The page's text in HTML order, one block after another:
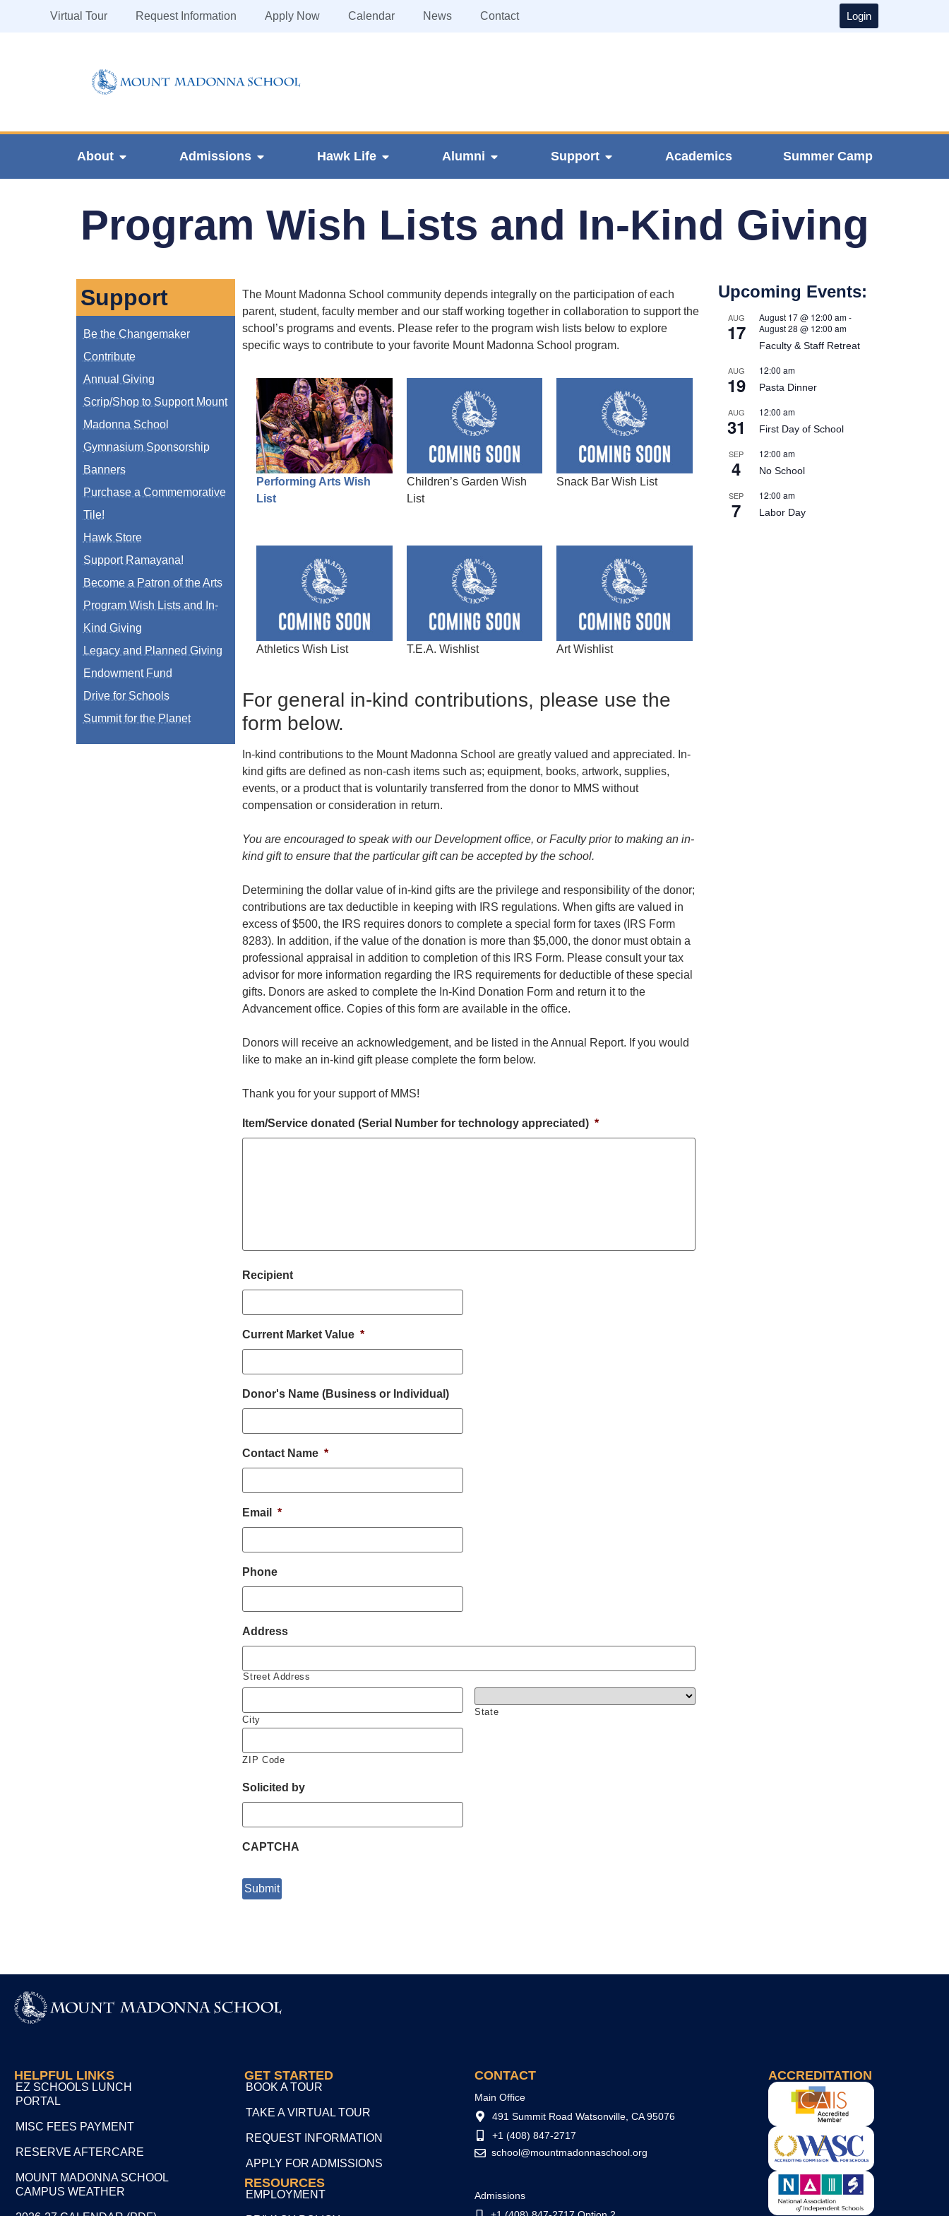
Virtual Tour Request Information Apply Now Calendar News Contact Login
About Admissions Hawk Life Alumni Support Academics Summer Camp
Program Wish Lists and In-Kind Giving
Support
Be the Changemaker
Contribute
Annual Giving
Scrip/Shop to Support Mount
Madonna School
Gymnasium Sponsorship
Banners
Purchase a Commemorative
Tile!
Hawk Store
Support Ramayana!
Become a Patron of the Arts
Program Wish Lists and In-
Kind Giving
Legacy and Planned Giving
Endowment Fund
Drive for Schools
Summit for the Planet
The Mount Madonna School community depends integrally on the participation of each
parent, student, faculty member and our staff working together in collaboration to support the
school’s programs and events. Please refer to the program wish lists below to explore
specific ways to contribute to your favorite Mount Madonna School program.
Performing Arts Wish
List
Children’s Garden Wish
List
Snack Bar Wish List
Athletics Wish List T.E.A. Wishlist Art Wishlist
For general in-kind contributions, please use the
form below.
In-kind contributions to the Mount Madonna School are greatly valued and appreciated. In-
kind gifts are defined as non-cash items such as; equipment, books, artwork, supplies,
events, or a product that is voluntarily transferred from the donor to MMS without
compensation or consideration in return.
You are encouraged to speak with our Development office, or Faculty prior to making an in-
kind gift to ensure that the particular gift can be accepted by the school.
Determining the dollar value of in-kind gifts are the privilege and responsibility of the donor;
contributions are tax deductible in keeping with IRS regulations. When gifts are valued in
excess of $500, the IRS requires donors to complete a special form for taxes (IRS Form
8283). In addition, if the value of the donation is more than $5,000, the donor must obtain a
professional appraisal in addition to completion of this IRS Form. Please consult your tax
advisor for more information regarding the IRS requirements for deductible of these special
gifts. Donors are asked to complete the In-Kind Donation Form and return it to the
Advancement office. Copies of this form are available in the office.
Donors will receive an acknowledgement, and be listed in the Annual Report. If you would
like to make an in-kind gift please complete the form below.
Thank you for your support of MMS!
Item/Service donated (Serial Number for technology appreciated) *
Recipient
Current Market Value *
Donor's Name (Business or Individual)
Contact Name *
Email *
Phone
Address
Street Address
City
State
ZIP Code
Solicited by
CAPTCHA
AUG
17
August 17 @ 12:00 am-
August 28 @ 12:00 am
Faculty & Staff Retreat
AUG
19
12:00 am
Pasta Dinner
AUG
31
12:00 am
First Day of School
SEP
4
12:00 am
No School
SEP
7
12:00 am
Labor Day
Upcoming Events:
HELPFUL LINKS
EZ SCHOOLS LUNCH
PORTAL
MISC FEES PAYMENT
RESERVE AFTERCARE
MOUNT MADONNA SCHOOL
CAMPUS WEATHER
GET STARTED
BOOK A TOUR
TAKE A VIRTUAL TOUR
REQUEST INFORMATION
APPLY FOR ADMISSIONS
RESOURCES
EMPLOYMENT
CONTACT
Main Office
491 Summit Road Watsonville, CA 95076
+1 (408) 847-2717
school@mountmadonnaschool.org
Admissions
ACCREDITATION